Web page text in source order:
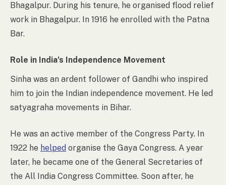
Bhagalpur. During his tenure, he organised flood relief
work in Bhagalpur. In 1916 he enrolled with the Patna
Bar.
Role in India’s Independence Movement
Sinha was an ardent follower of Gandhi who inspired
him to join the Indian independence movement. He led
satyagraha movements in Bihar.
He was an active member of the Congress Party. In
1922 he helped organise the Gaya Congress. A year
later, he became one of the General Secretaries of
the All India Congress Committee. Soon after, he